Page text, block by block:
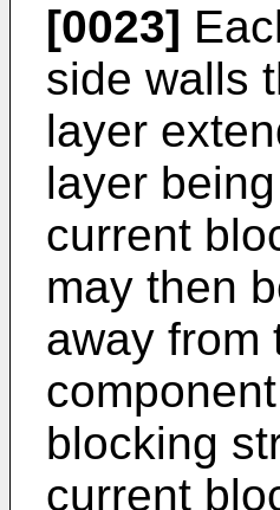
[0023]
side walls
layer
layer
current
may then
away from
blocking
current